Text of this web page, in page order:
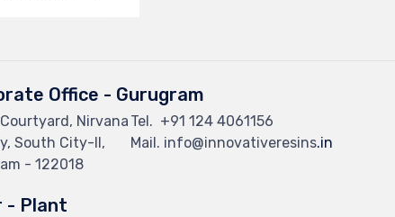
Office - Gurugram
Nirvana
South City-II,
- 122018
Tel. +91 124 4061156
Mail. info@innovativeresins.in
- Plant